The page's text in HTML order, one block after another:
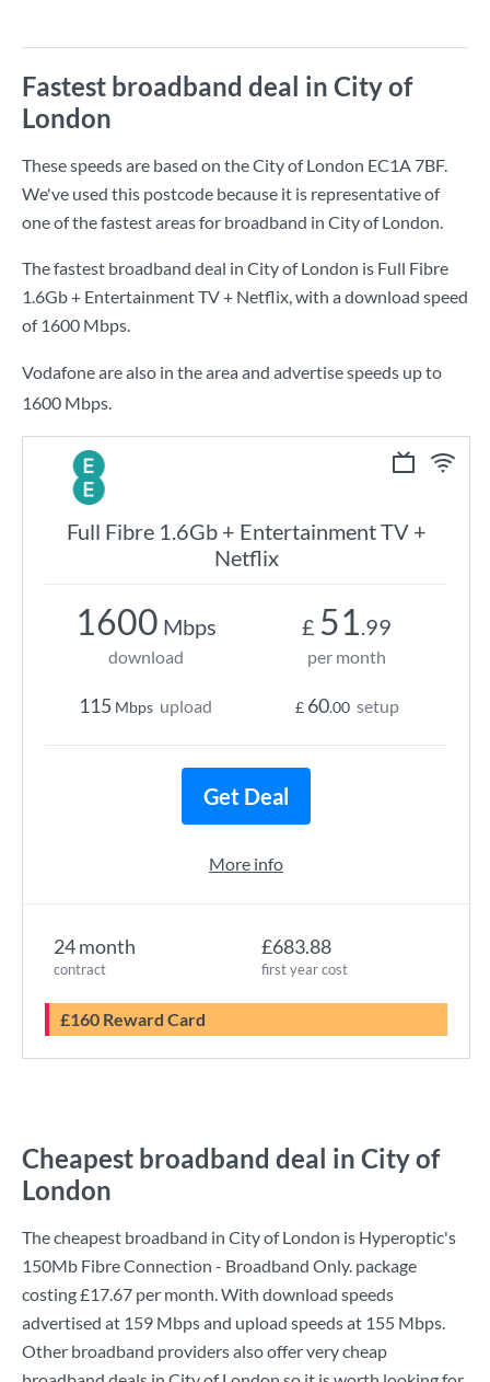
Fastest broadband deal in City of
London
These speeds are based on the City of London EC1A 7BF.
We've used this postcode because it is representative of
one of the fastest areas for broadband in City of London.
The fastest broadband deal in City of London is Full Fibre
1.6Gb + Entertainment TV + Netflix, with a download speed
of 1600 Mbps.
Vodafone are also in the area and advertise speeds up to
1600 Mbps.
Full Fibre 1.6Gb + Entertainment TV +
Netflix
24 month
contract
£683.88
first year cost
£160 Reward Card
1600 Mbps
download
115 Mbps upload
£ 51.99
per month
£ 60.00 setup
Get Deal
More info
Cheapest broadband deal in City of
London
The cheapest broadband in City of London is Hyperoptic's
150Mb Fibre Connection - Broadband Only. package
costing£17.67 per month. With download speeds
advertised at 159 Mbpsand upload speeds at 155 Mbps.
Other broadband providers also offer very cheap